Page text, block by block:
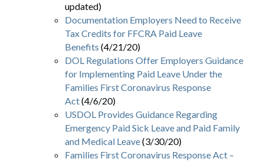
updated)
Documentation Employers Need to Receive
Tax Credits for FFCRA Paid Leave
Benefits (4/21/20)
DOL Regulations Offer Employers Guidance
for Implementing Paid Leave Under the
Families First Coronavirus Response
Act(4/6/20)
USDOL Provides Guidance Regarding
Emergency Paid Sick Leave and Paid Family
and Medical Leave(3/30/20)
Families First Coronavirus Response Act –